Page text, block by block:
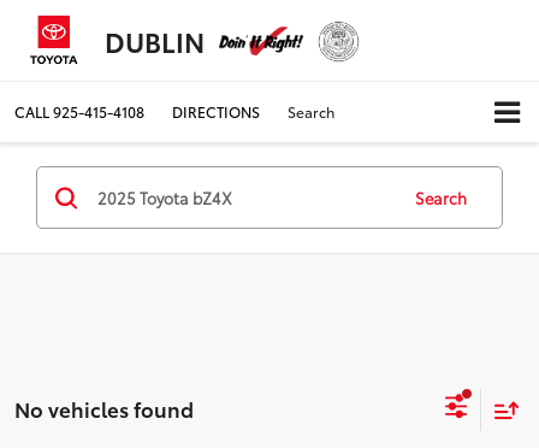
DUBLIN
CALL925-415-4108 DIRECTIONS Search
Search
No vehicles found